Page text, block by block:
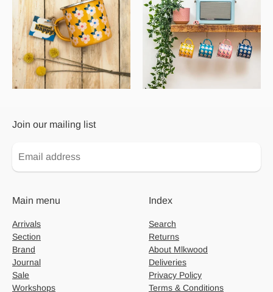
Join our mailing list
Main menu
Arrivals
Section
Brand
Journal
Sale
Workshops
Index
Search
Returns
About Mlkwood
Deliveries
Privacy Policy
Terms & Conditions